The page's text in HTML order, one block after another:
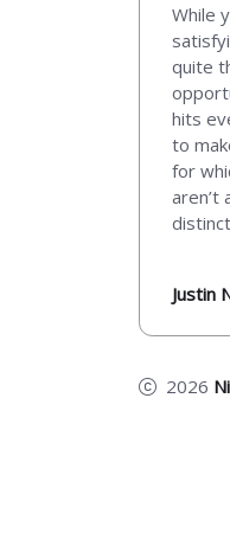
While
quite
hits
to
for
aren’t
Justin
2026